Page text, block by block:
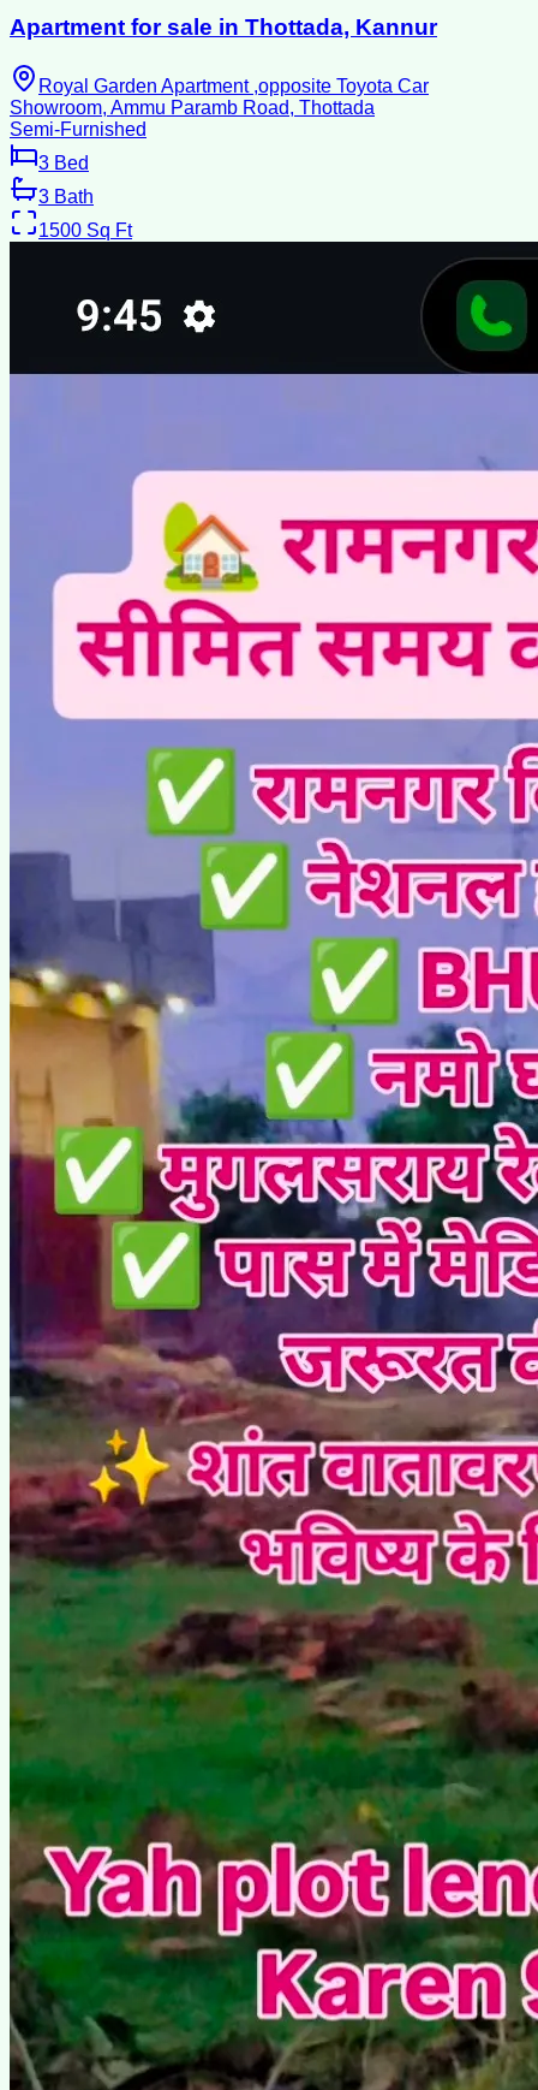
Apartment for sale in Thottada, Kannur
Royal Garden Apartment ,opposite Toyota Car
Showroom, Ammu Paramb Road, Thottada
Semi-Furnished
3 Bed
3 Bath
1500 Sq Ft